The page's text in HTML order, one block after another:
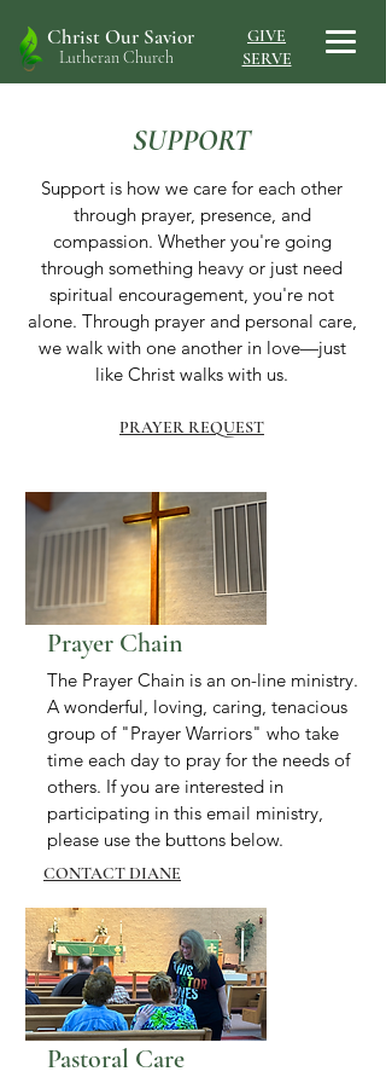
Christ Our Savior
Lutheran Church
GIVE
SERVE
SUPPORT
Support is how we care for each other
through prayer, presence, and
compassion. Whether you're going
through something heavy or just need
spiritual encouragement, you're not
alone. Through prayer and personal care,
we walk with one another in love—just
like Christ walks with us.
PRAYER REQUEST
Prayer Chain
The Prayer Chain is an on-line ministry.
A wonderful, loving, caring, tenacious
group of "Prayer Warriors" who take
time each day to pray for the needs of
others. If you are interested in
participating in this email ministry,
please use the buttons below.
Pastoral Care
CONTACT DIANE